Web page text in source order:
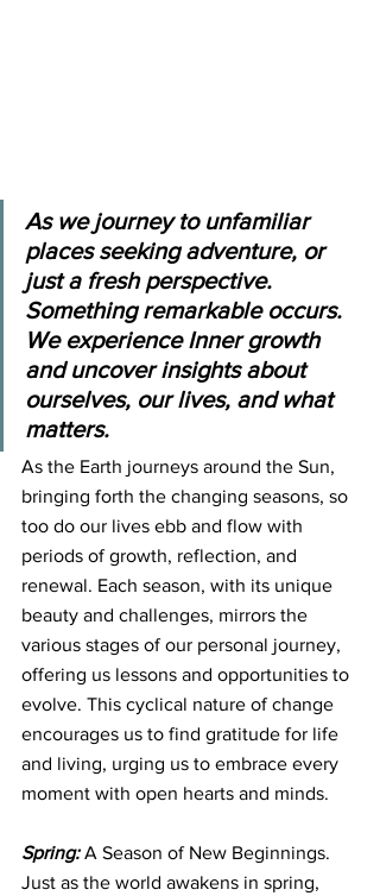
As we journey to unfamiliar
places seeking adventure, or
just a fresh perspective.
Something remarkable occurs.
We experience Inner growth
and uncover insights about
ourselves, our lives, and what
matters.
As the Earth journeys around the Sun,
bringing forth the changing seasons, so
too do our lives ebb and flow with
periods of growth, reflection, and
renewal. Each season, with its unique
beauty and challenges, mirrors the
various stages of our personal journey,
offering us lessons and opportunities to
evolve. This cyclical nature of change
encourages us to find gratitude for life
and living, urging us to embrace every
moment with open hearts and minds.
Spring: A Season of New Beginnings.
Just as the world awakens in spring,